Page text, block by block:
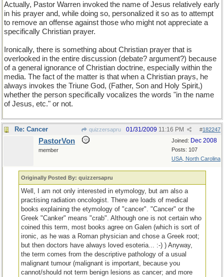
Actually, Pastor Warren invoked the name of Jesus relatively early
in his prayer and, while doing so, personalized it so as to attempt
to remove an offense against those who might not appreciate a
specifically Christian prayer.
Ironically, there is something about Christian prayer that is
overlooked in the entire discussion (debate? argument?) because
of a general ignorance of Christian doctrine, especially within the
media. The fact of the matter is that when a Christian prays, he
always invokes the Triune God, (Father, Son and Holy Spirit,)
whether the person specifically vocalizes the words "in the name
of Jesus, etc." or not.
Re: Cancer quizzersapru #182247
01/31/2009 11:16 PM
Joined: Dec 2008
Posts: 107
USA, North Carolina
PastorVon
member
Originally Posted By: quizzersapru
Well, I am not only interested in etymology, but am also a
practising radiation oncologist. There are loads of medical
books explaining the etymology of "cancer". "Cancer" or the
Greek "Canker" means "crab". Although one is not certain who
coined this term, most books agree on Galen (which is sort of
ironic, as he was a Roman physician and chose a Greek root;
but then doctors have always loved esoteria... :-) ) Anyway,
the term comes from the descriptive pathology of a usual
malignant tumour (malignant is important, because you
cannot/should not term benign lesions as cancer; and more